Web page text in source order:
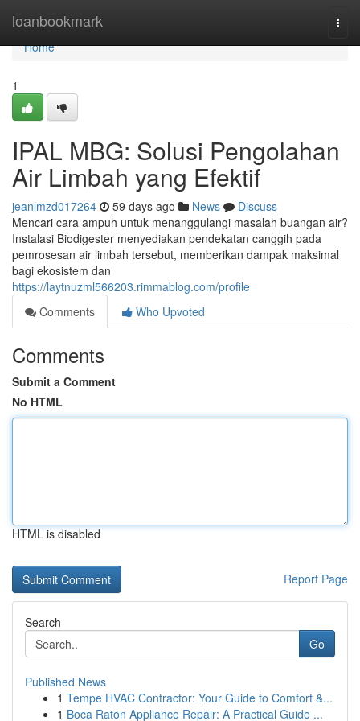
loanbookmark
Home
Home
1
IPAL MBG: Solusi Pengolahan
Air Limbah yang Efektif
jeanlmzd017264 59 days ago News
Discuss
Mencari cara ampuh untuk menanggulangi masalah buangan air?
Instalasi Biodigester menyediakan pendekatan canggih pada
pemrosesan air limbah tersebut, memberikan dampak maksimal
bagi ekosistem dan
https://laytnuzml566203.rimmablog.com/profile
Comments
Who Upvoted
Comments
Submit a Comment
No HTML
HTML is disabled
Report Page
Search
Go
Published News
1 Tempe HVAC Contractor: Your Guide to Comfort &...
1 Boca Raton Appliance Repair: A Practical Guide ...